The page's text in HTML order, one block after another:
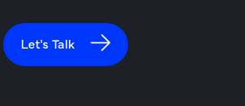
Let's Talk